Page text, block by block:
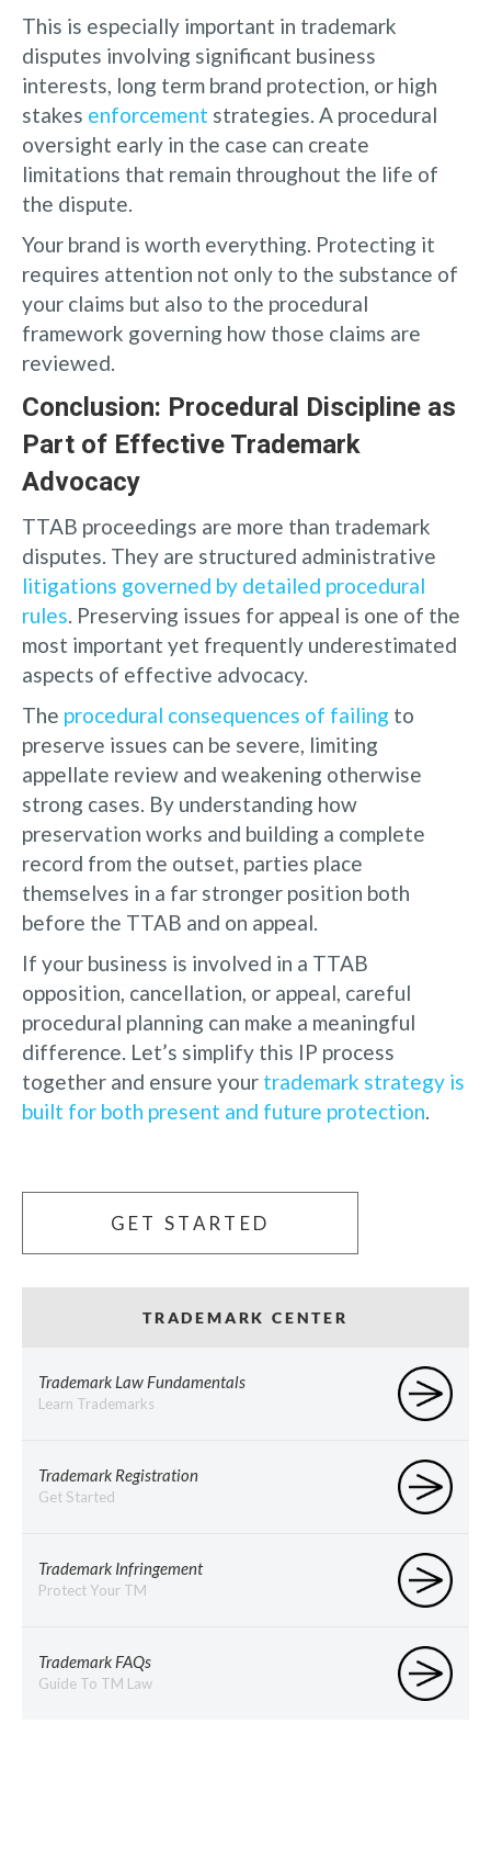
This is especially important in trademark
disputes involving significant business
interests, long term brand protection, or high
stakes enforcement strategies. A procedural
oversight early in the case can create
limitations that remain throughout the life of
the dispute.
Your brand is worth everything. Protecting it
requires attention not only to the substance of
your claims but also to the procedural
framework governing how those claims are
reviewed.
Conclusion: Procedural Discipline as
Part of Effective Trademark
Advocacy
TTAB proceedings are more than trademark
disputes. They are structured administrative
litigations governed by detailed procedural
rules . Preserving issues for appeal is one of the
most important yet frequently underestimated
aspects of effective advocacy.
The procedural consequences of failing to
preserve issues can be severe, limiting
appellate review and weakening otherwise
strong cases. By understanding how
preservation works and building a complete
record from the outset, parties place
themselves in a far stronger position both
before the TTAB and on appeal.
If your business is involved in a TTAB
opposition, cancellation, or appeal, careful
procedural planning can make a meaningful
difference. Let’s simplify this IP process
together and ensure your trademark strategy is
built for both present and future protection
GET STARTED
TRADEMARK CENTER
Trademark Law Fundamentals
Learn Trademarks
Trademark Registration
Get Started
Trademark Infringement
Protect Your TM
Trademark FAQs
Guide To TM Law